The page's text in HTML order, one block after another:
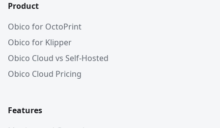
Product
Obico for OctoPrint
Obico for Klipper
Obico Cloud vs Self-Hosted
Obico Cloud Pricing
Features